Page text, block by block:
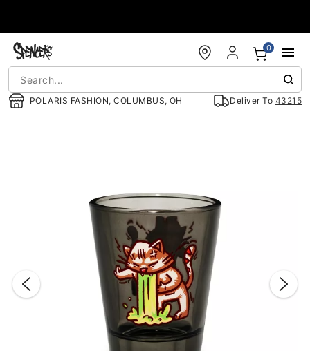
POLARIS FASHION, COLUMBUS, OH Deliver To 43215
0